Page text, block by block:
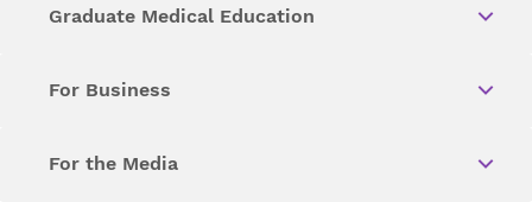
Graduate Medical Education
For Business
For the Media